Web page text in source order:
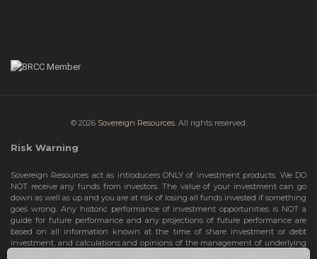
© 2026 Sovereign Resources.All rights reserved.
Risk Warning
Sovereign Resources act as introducers ONLY of investment products. We DO
NOT receive any funds from investors. The value of your investment can go
down as well as up and you are at risk of losing all funds invested if something
goes wrong. Any historic performance of investment opportunities is NOT a
guide for future performance and any projections of future performance are
based on all information known at the time of share investment or debt
investment, and calculations and opinions of the management of underlying